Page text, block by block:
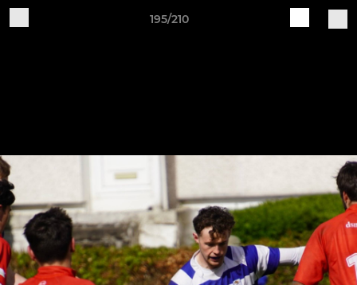
195/210